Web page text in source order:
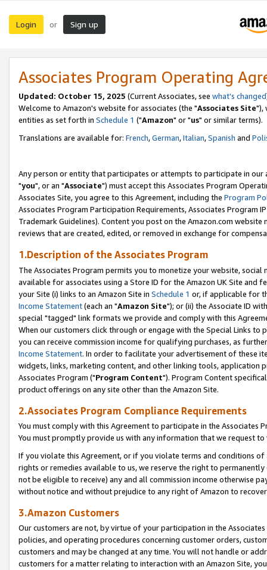
Login or Sign up
Associates Program Operating
Updated: October 15, 2025 (Current Associates, see what's changed
Welcome to Amazon's website for associates (the "Associates Site"),
entities as set forth in Schedule 1 ("Amazon" or "us" or similar terms).
Translations are available for: French,German,Italian,Spanish and
Any person or entity that participates or attempts to participate in our
"you", or an "Associate") must accept this Associates Program
Associates Site, you agree to this Agreement, including the Program
Associates Program Participation Requirements, Associates Program
Trademark Guidelines). Content you post on the Amazon.com
reviews that are created, edited, or removed in exchange for
1.Description of the Associates Program
The Associates Program permits you to monetize your website,
available for associates using a Store ID for the Amazon UK Site and
your Site (i) links to an Amazon Site in Schedule 1 or, if applicable for
Income Statement(each an "Amazon Site"); or (ii) the Associate ID
special "tagged" link formats we provide and comply with this
When our customers click through or engage with the Special Links
you can receive commission income for qualifying purchases, as
Income Statement. In order to facilitate your advertisement of these
widgets, links, marketing content, and other linking tools, application
Associates Program ("Program Content"). Program Content
product offerings on any site other than the Amazon Site.
2.Associates Program Compliance Requirements
You must comply with this Agreement to participate in the Associates
You must promptly provide us with any information that we request
If you violate this Agreement, or if you violate terms and conditions
rights or remedies available to us, we reserve the right to
not be eligible to receive) any and all commission income otherwise
without notice and without prejudice to any right of Amazon to
3.Amazon Customers
Our customers are not, by virtue of your participation in the
policies, and operating procedures concerning customer orders,
customers and may be changed at any time. You will not handle or
customers for a matter relating to interaction with an Amazon Site,